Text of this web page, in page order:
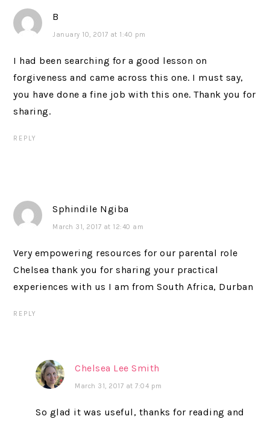
B
January 10, 2017 at 1:40 pm
I had been searching for a good lesson on
forgiveness and came across this one. I must say,
you have done a fine job with this one. Thank you for
sharing.
REPLY
Sphindile Ngiba
March 31, 2017 at 12:40 am
Very empowering resources for our parental role
Chelsea thank you for sharing your practical
experiences with us I am from South Africa, Durban
REPLY
Chelsea Lee Smith
March 31, 2017 at 7:04 pm
So glad it was useful, thanks for reading and